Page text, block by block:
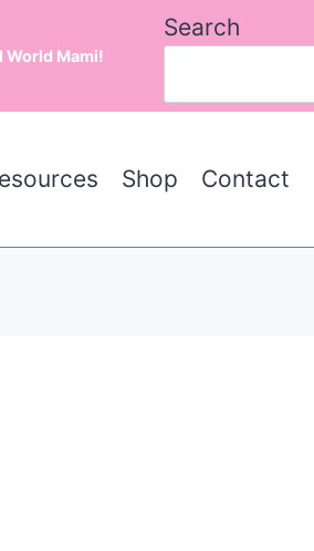
World Mami!
Search
Shop Contact